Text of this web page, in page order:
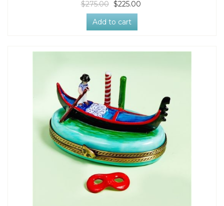
$275.00 $225.00
Add to cart